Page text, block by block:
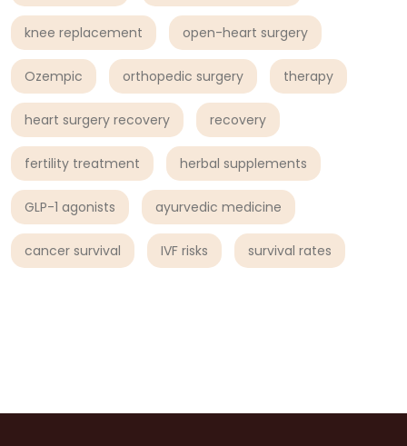
knee replacement open-heart surgery
Ozempic orthopedic surgery therapy
heart surgery recovery recovery
fertility treatment herbal supplements
GLP-1 agonists ayurvedic medicine
cancer survival IVF risks survival rates